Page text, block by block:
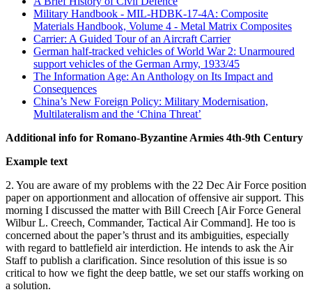
Military Handbook - MIL-HDBK-17-4A: Composite
Materials Handbook, Volume 4 - Metal Matrix Composites
Carrier: A Guided Tour of an Aircraft Carrier
German half-tracked vehicles of World War 2: Unarmoured
support vehicles of the German Army, 1933/45
The Information Age: An Anthology on Its Impact and
Consequences
China’s New Foreign Policy: Military Modernisation,
Multilateralism and the ‘China Threat’
Additional info for Romano-Byzantine Armies 4th-9th Century
Example text
2. You are aware of my problems with the 22 Dec Air Force position
paper on apportionment and allocation of offensive air support. This
morning I discussed the matter with Bill Creech [Air Force General
Wilbur L. Creech, Commander, Tactical Air Command]. He too is
concerned about the paper’s thrust and its ambiguities, especially
with regard to battlefield air interdiction. He intends to ask the Air
Staff to publish a clarification. Since resolution of this issue is so
critical to how we fight the deep battle, we set our staffs working on
a solution.